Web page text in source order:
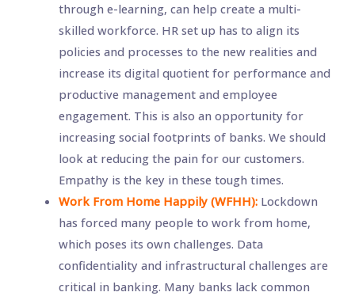
through e-learning, can help create a multi-
skilled workforce. HR set up has to align its
policies and processes to the new realities and
increase its digital quotient for performance and
productive management and employee
engagement. This is also an opportunity for
increasing social footprints of banks. We should
look at reducing the pain for our customers.
Empathy is the key in these tough times.
Work From Home Happily (WFHH):Lockdown
has forced many people to work from home,
which poses its own challenges. Data
confidentiality and infrastructural challenges are
critical in banking. Many banks lack common